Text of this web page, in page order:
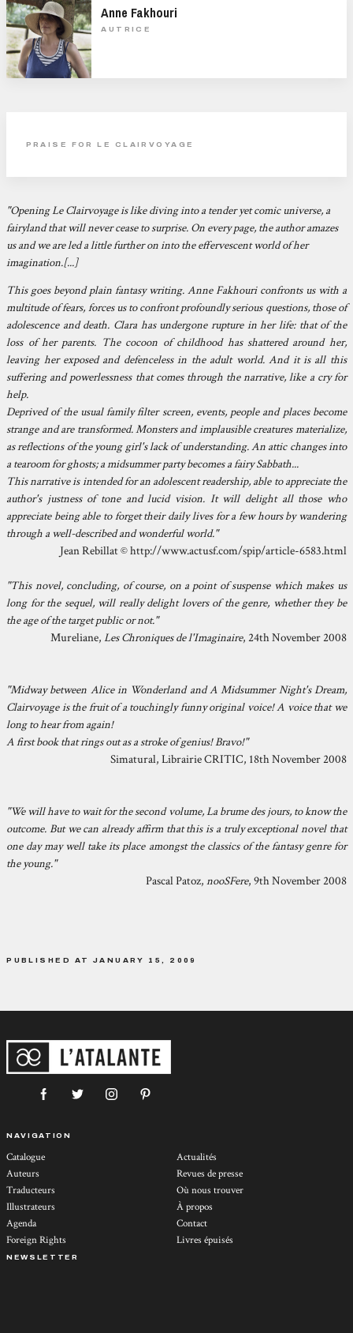
Anne Fakhouri
AUTRICE
PRAISE FOR LE CLAIRVOYAGE
"OpeningLe Clairvoyage is like diving into a tender yet comic universe, a
fairyland that will never cease to surprise. On every page, the author amazes
us and we are led a little further on into the effervescent world of her
imagination.[...]
This goes beyond plain fantasy writing. Anne Fakhouri confronts us with a
multitude of fears, forces us to confront profoundly serious questions, those of
adolescence and death. Clara has undergone rupture in her life: that of the
loss of her parents. The cocoon of childhood has shattered around her,
leaving her exposed and defenceless in the adult world. And it is all this
suffering and powerlessness that comes through the narrative, like a cry for
help.
Deprived of the usual family filter screen, events, people and places become
strange and are transformed. Monsters and implausible creatures materialize,
as reflections of the young girl's lack of understanding. An attic changes into
a tearoom for ghosts; a midsummer party becomes a fairy Sabbath...
This narrative is intended for an adolescent readership, able to appreciate the
author's justness of tone and lucid vision. It will delight all those who
appreciate being able to forget their daily lives for a few hours by wandering
through a well-described and wonderful world."
Jean Rebillat © http://www.actusf.com/spip/article-6583.html
"This novel, concluding, of course, on a point of suspense which makes us
long for the sequel, will really delight lovers of the genre, whether they be
the age of the target public or not."
Mureliane, Les Chroniques de l'Imaginaire, 24th November 2008
"Midway between Alice in Wonderland and A Midsummer Night's Dream,
Clairvoyage is the fruit of a touchingly funny original voice! A voice that we
long to hear from again!
A first book that rings out as a stroke of genius! Bravo!"
Simatural, Librairie CRITIC, 18th November 2008
"We will have to wait for the second volume, La brume des jours, to know the
outcome. But we can already affirm that this is a truly exceptional novel that
one day may well take its place amongst the classics of the fantasy genre for
the young."
Pascal Patoz, nooSFere, 9th November 2008
PUBLISHED AT JANUARY 15, 2009
NAVIGATION
Catalogue
Auteurs
Traducteurs
Illustrateurs
Agenda
Foreign Rights
Actualités
Revues de presse
Où nous trouver
À propos
Contact
Livres épuisés
NEWSLETTER